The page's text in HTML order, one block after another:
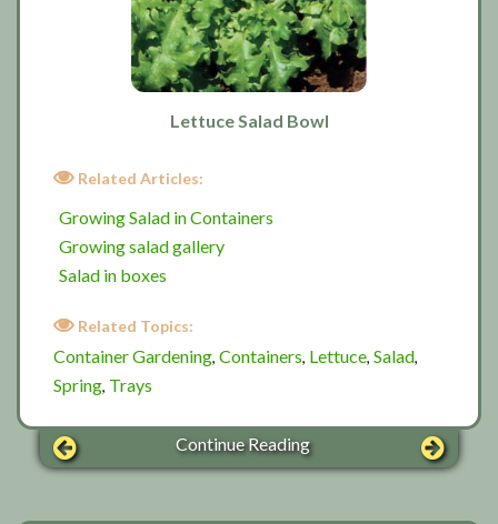
Lettuce Salad Bowl
Related Articles:
Growing Salad in Containers
Growing salad gallery
Salad in boxes
Related Topics:
Container Gardening, Containers, Lettuce, Salad,
Spring, Trays
Continue Reading